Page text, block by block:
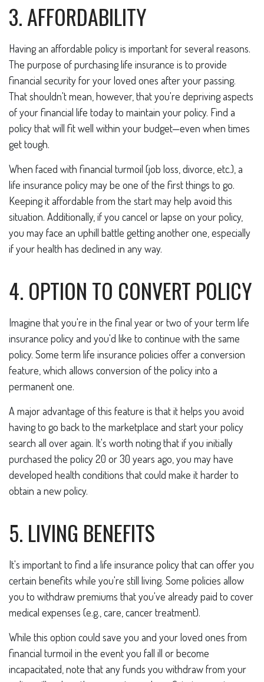
3. AFFORDABILITY
Having an affordable policy is important for several reasons.
The purpose of purchasing life insurance is to provide
financial security for your loved ones after your passing.
That shouldn't mean, however, that you're depriving aspects
of your financial life today to maintain your policy. Find a
policy that will fit well within your budget—even when times
get tough.
When faced with financial turmoil (job loss, divorce, etc.), a
life insurance policy may be one of the first things to go.
Keeping it affordable from the start may help avoid this
situation. Additionally, if you cancel or lapse on your policy,
you may face an uphill battle getting another one, especially
if your health has declined in any way.
4. OPTION TO CONVERT POLICY
Imagine that you're in the final year or two of your term life
insurance policy and you'd like to continue with the same
policy. Some term life insurance policies offer a conversion
feature, which allows conversion of the policy into a
permanent one.
A major advantage of this feature is that it helps you avoid
having to go back to the marketplace and start your policy
search all over again. It's worth noting that if you initially
purchased the policy 20 or 30 years ago, you may have
developed health conditions that could make it harder to
obtain a new policy.
5. LIVING BENEFITS
It's important to find a life insurance policy that can offer you
certain benefits while you're still living. Some policies allow
you to withdraw premiums that you've already paid to cover
medical expenses (e.g., care, cancer treatment).
While this option could save you and your loved ones from
financial turmoil in the event you fall ill or become
incapacitated, note that any funds you withdraw from your